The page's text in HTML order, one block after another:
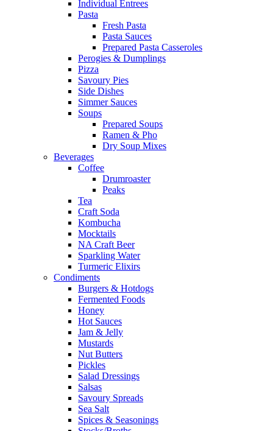
Individual Entrees
Pasta
Fresh Pasta
Pasta Sauces
Prepared Pasta Casseroles
Perogies & Dumplings
Pizza
Savoury Pies
Side Dishes
Simmer Sauces
Soups
Prepared Soups
Ramen & Pho
Dry Soup Mixes
Beverages
Coffee
Drumroaster
Peaks
Tea
Craft Soda
Kombucha
Mocktails
NA Craft Beer
Sparkling Water
Turmeric Elixirs
Condiments
Burgers & Hotdogs
Fermented Foods
Honey
Hot Sauces
Jam & Jelly
Mustards
Nut Butters
Pickles
Salad Dressings
Salsas
Savoury Spreads
Sea Salt
Spices & Seasonings